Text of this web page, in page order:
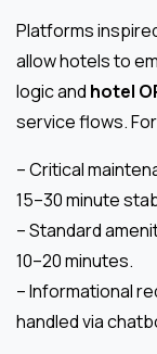
Platforms
allow hotels to
logic and hotel
service flows.
– Critical
15–30 minute
– Standard
10–20 minutes.
– Informational
handled via